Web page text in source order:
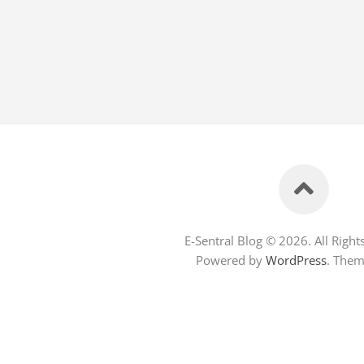
E-Sentral Blog © 2026. All
Powered by WordPress.